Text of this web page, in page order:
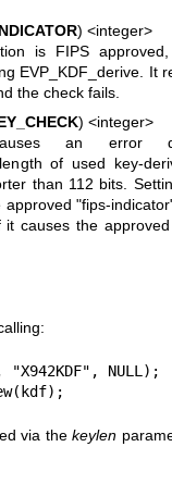
) <integer>
is FIPS
EVP_KDF_derive. It
the check fails.
) <integer>
an error
of used key-
than 112 bits.
"fips-
causes the
"X942KDF", NULL);
via the keylen